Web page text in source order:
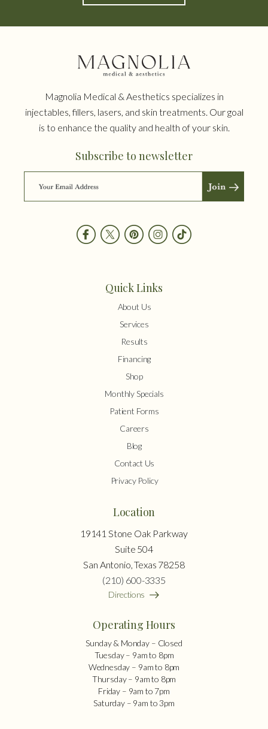
Magnolia Medical & Aesthetics specializes in
injectables, fillers, lasers, and skin treatments. Our goal
is to enhance the quality and health of your skin.
Subscribe to newsletter
Quick Links
About Us
Services
Results
Financing
Shop
Monthly Specials
Patient Forms
Careers
Blog
Contact Us
Privacy Policy
Location
19141 Stone Oak Parkway
Suite 504
San Antonio, Texas 78258
(210) 600-3335
Directions
Operating Hours
Sunday & Monday – Closed
Tuesday – 9am to 8pm
Wednesday – 9am to 8pm
Thursday – 9am to 8pm
Friday – 9am to 7pm
Saturday – 9am to 3pm